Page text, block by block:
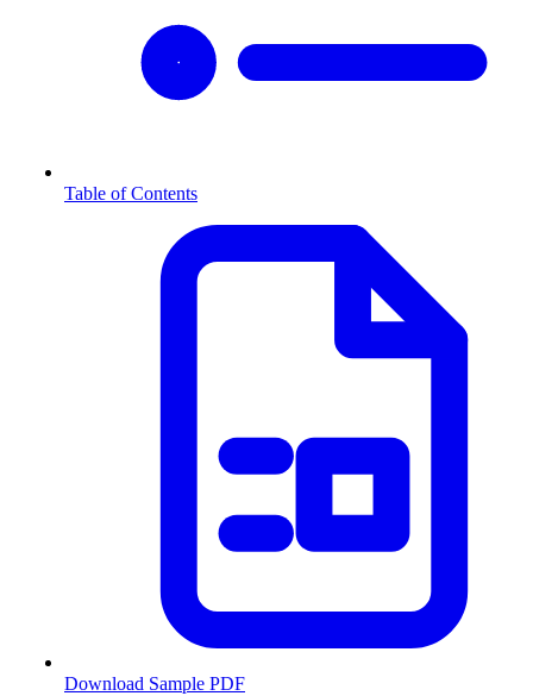
Table of Contents
Download Sample PDF